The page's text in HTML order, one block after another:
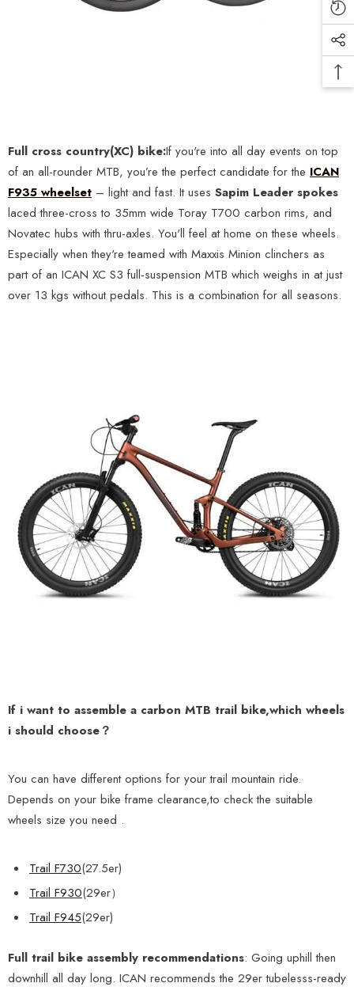
Full cross country(XC) bike:If you're into all day events on top
of an all-rounder MTB, you’re the perfect candidate for the ICAN
F935 wheelset – light and fast. It uses Sapim Leader spokes
laced three-cross to 35mm wide Toray T700 carbon rims, and
Novatec hubs with thru-axles. You'll feel at home on these wheels.
Especially when they're teamed with Maxxis Minion clinchers as
part of an ICAN XC S3 full-suspension MTB which weighs in at just
over 13 kgs without pedals. This is a combination for all seasons.
If i want to assemble a carbon MTB trail bike,which wheels
i should choose？
You can have different options for your trail mountain ride.
Depends on your bike frame clearance,to check the suitable
wheels size you need .
Trail F730(27.5er)
Trail F930(29er）
Trail F945(29er)
Full trail bike assembly recommendations: Going uphill then
downhill all day long. ICAN recommends the 29er tubelesss-ready